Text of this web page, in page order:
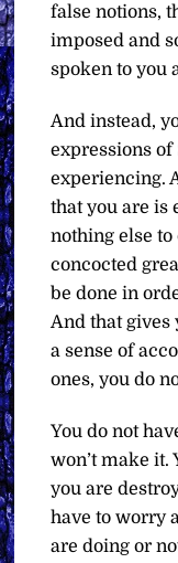
false notions,
imposed and
spoken to you
And instead,
expressions of
experiencing.
that you are is
nothing else to
concocted
be done in
And that gives
a sense of
ones, you do
You do not
won’t make it.
you are
have to worry
are doing or